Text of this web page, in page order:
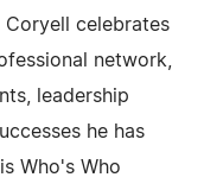
Coryell celebrates
network,
leadership
he has
Who's Who